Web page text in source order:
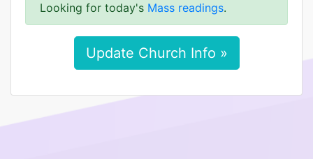
Looking for today's Mass readings.
Update Church Info »